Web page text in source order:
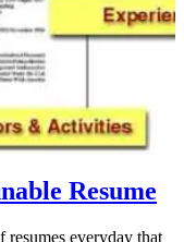
Resume
resumes everyday that